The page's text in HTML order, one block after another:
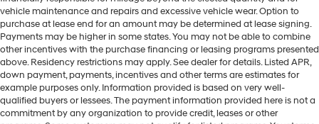
vehicle maintenance and repairs and excessive vehicle wear. Option to
purchase at lease end for an amount may be determined at lease signing.
Payments may be higher in some states. You may not be able to combine
other incentives with the purchase financing or leasing programs presented
above. Residency restrictions may apply. See dealer for details. Listed APR,
down payment, payments, incentives and other terms are estimates for
example purposes only. Information provided is based on very well-
qualified buyers or lessees. The payment information provided here is not a
commitment by any organization to provide credit, leases or other